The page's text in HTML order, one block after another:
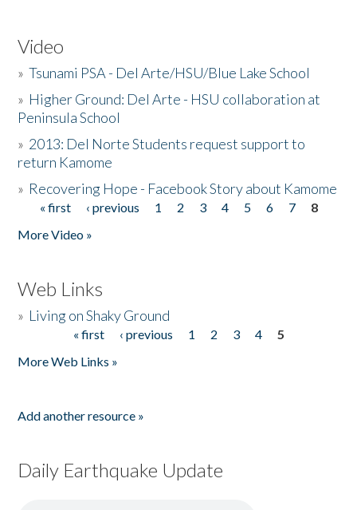
Video
»Tsunami PSA - Del Arte/HSU/Blue Lake School
» Higher Ground: Del Arte - HSU collaboration at
Peninsula School
» 2013: Del Norte Students request support to
return Kamome
» Recovering Hope - Facebook Story about Kamome
Pages
« first ‹ previous 1 2 3 4 5 6 7
8
More Video »
Web Links
» Living on Shaky Ground
« first ‹ previous 1 2 3 4
5
More Web Links »
Add another resource »
Daily Earthquake Update